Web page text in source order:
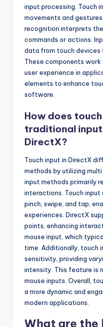
input processing. Touch
movements and
recognition interprets
commands or actions.
data from touch devices
These components
user experience in
elements to enhance
software.
How does
traditional
DirectX?
Touch input in DirectX
methods by utilizing
input methods primarily
interactions. Touch
pinch, swipe, and tap,
experiences. DirectX
points, enhancing
mouse input, which
time. Additionally, touch
sensitivity, providing
intensity. This feature is
mouse inputs. Overall,
a more dynamic and
modern applications.
What are the